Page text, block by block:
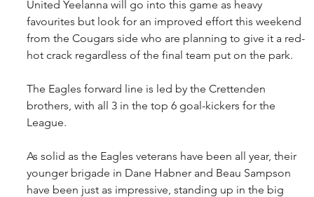
United Yeelanna will go into this game as heavy
favourites but look for an improved effort this weekend
from the Cougars side who are planning to give it a red-
hot crack regardless of the final team put on the park.
The Eagles forward line is led by the Crettenden
brothers, with all 3 in the top 6 goal-kickers for the
League.
As solid as the Eagles veterans have been all year, their
younger brigade in Dane Habner and Beau Sampson
have been just as impressive, standing up in the big